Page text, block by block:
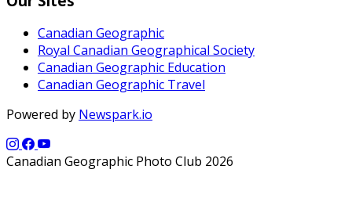
Canadian Geographic
Royal Canadian Geographical Society
Canadian Geographic Education
Canadian Geographic Travel
Powered by Newspark.io
Canadian Geographic Photo Club 2026